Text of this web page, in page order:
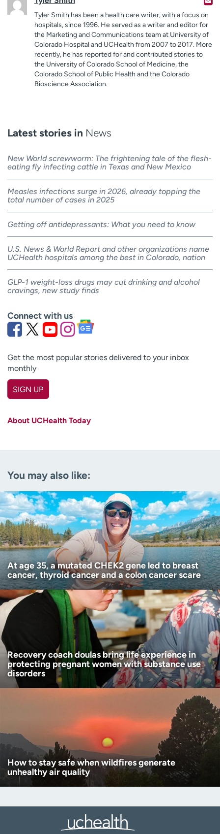
Tyler Smith has been a health care writer, with a focus on
hospitals, since 1996. He served as a writer and editor for
the Marketing and Communications team at University of
Colorado Hospital and UCHealth from 2007 to 2017. More
recently, he has reported for and contributed stories to
the University of Colorado School of Medicine, the
Colorado School of Public Health and the Colorado
Bioscience Association.
Latest stories in News
New World screwworm: The frightening tale of the flesh-
eating fly infecting cattle in Texas and New Mexico
Measles infections surge in 2026, already topping the
total number of cases in 2025
Getting off antidepressants: What you need to know
U.S. News & World Report and other organizations name
UCHealth hospitals among the best in Colorado, nation
GLP-1 weight-loss drugs may cut drinking and alcohol
cravings, new study finds
Connect with us
Get the most popular stories delivered to your inbox
monthly
SIGN UP
Age disclaimer (Required)
I am over 18
I want to receive health news in:
I want to receive health news in:
About UCHealth Today
You may also like:
At age 35, a mutated CHEK2 gene led to breast
cancer, thyroid cancer and a colon cancer scare
Recovery coach doulas bring life experience in
protecting pregnant women with substance use
disorders
How to stay safe when wildfires generate
unhealthy air quality